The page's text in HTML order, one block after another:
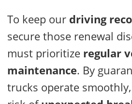
To keep our driving
secure those renewal
must prioritize regular
maintenance. By
trucks operate